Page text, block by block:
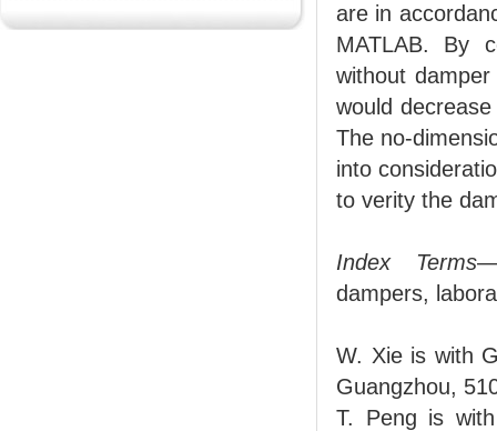
are in
MATLAB. By
without
would
The no-
into
to verity the
Index Terms
dampers,
W. Xie is with
Guangzhou,
T. Peng is